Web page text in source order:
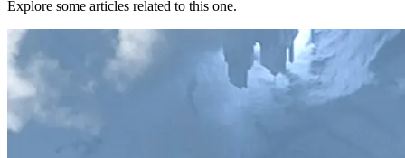
Explore some articles related to this one.